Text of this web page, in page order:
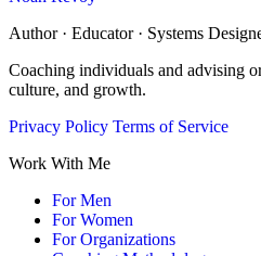
Author · Educator · Systems
Coaching individuals and advising
culture, and growth.
Privacy Policy Terms of Service
Work With Me
For Men
For Women
For Organizations